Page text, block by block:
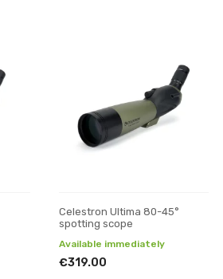
Celestron Ultima 80-45°
spotting scope
Available immediately
€319.00